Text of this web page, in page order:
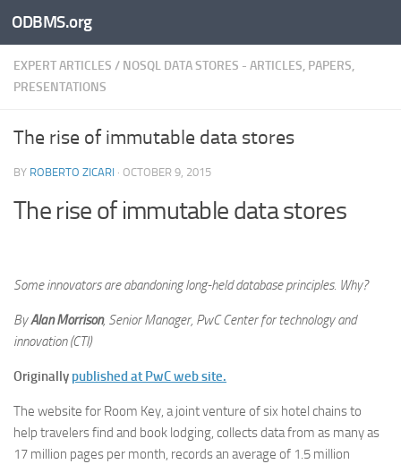
Skip to content
ODBMS.org
EXPERT ARTICLES / NOSQL DATA STORES - ARTICLES, PAPERS,
PRESENTATIONS
The rise of immutable data stores
BY ROBERTO ZICARI · OCTOBER 9, 2015
The rise of immutable data stores
Some innovators are abandoning long-held database principles. Why?
ByAlan Morrison, Senior Manager, PwC Center for technology and
innovation (CTI)
Originally published at PwC web site.
The website for Room Key, a joint venture of six hotel chains to
help travelers find and book lodging, collects data from as many as
17 million pages per month, records an average of 1.5 million